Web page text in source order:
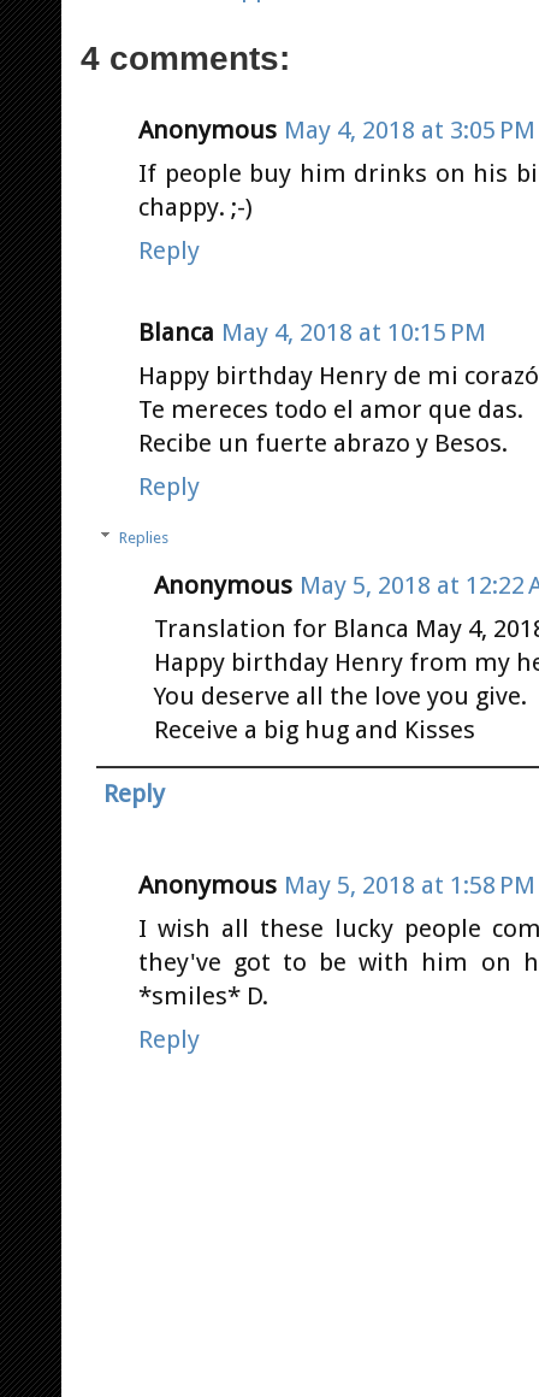
4 comments:
Anonymous May 4, 2018 at 3:05 PM
If people buy him drinks on his
chappy. ;-)
Reply
Blanca May 4, 2018 at 10:15 PM
Happy birthday Henry de mi
Te mereces todo el amor que das.
Recibe un fuerte abrazo y Besos.
Reply
Replies
Anonymous May 5, 2018 at 12:22
Translation for Blanca May 4,
Happy birthday Henry from my
You deserve all the love you give.
Receive a big hug and Kisses
Reply
Anonymous May 5, 2018 at 1:58 PM
I wish all these lucky people
they've got to be with him on
*smiles* D.
Reply